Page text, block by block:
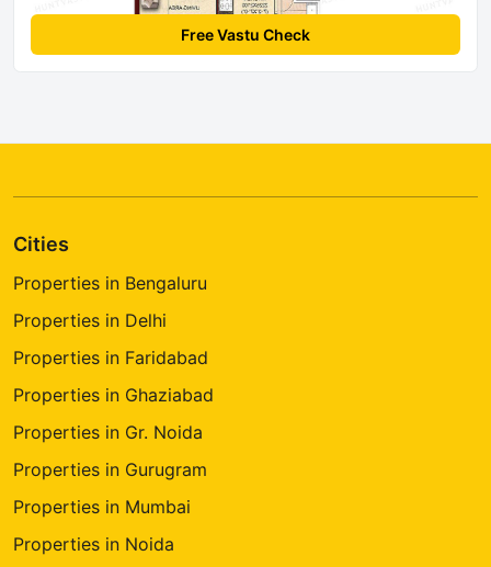
Free Vastu Check
Cities
Properties in Bengaluru
Properties in Delhi
Properties in Faridabad
Properties in Ghaziabad
Properties in Gr. Noida
Properties in Gurugram
Properties in Mumbai
Properties in Noida